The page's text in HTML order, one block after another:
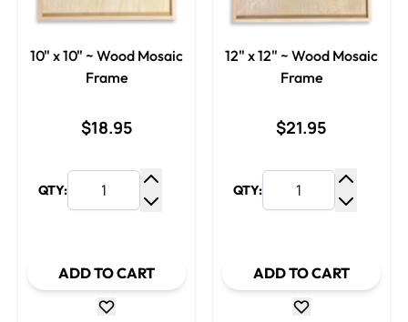
10" x 10" ~ Wood Mosaic
Frame
$18.95
QTY:
Increase Quantity
ADD TO CART
12" x 12" ~ Wood Mosaic
Frame
$21.95
QTY:
ADD TO CART